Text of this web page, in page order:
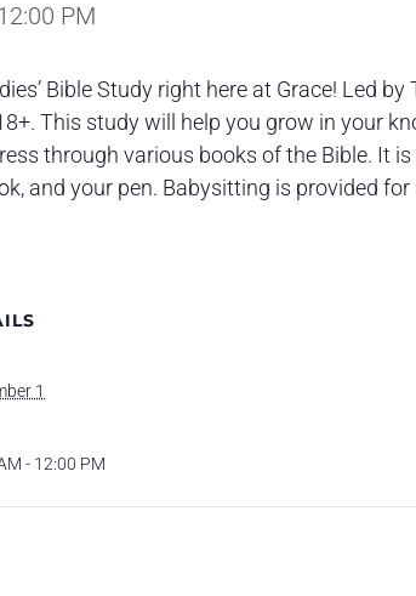
PM
Bible Study right here at Grace! Led
This study will help you grow in your
through various books of the Bible. It
and your pen. Babysitting is provided
1
- 12:00 PM